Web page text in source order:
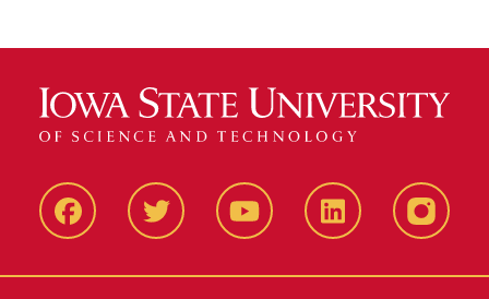
FacbeookTwitter YouTube LinkedIn